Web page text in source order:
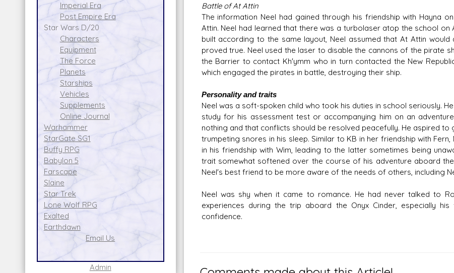
Imperial Era
Post Empire Era
Star Wars D/20
Characters
Equipment
The Force
Planets
Starships
Vehicles
Supplements
Online Journal
Warhammer
StarGate SG1
Buffy RPG
Babylon 5
Farscape
Slaine
Star Trek
Lone Wolf RPG
Exalted
Earthdawn
Email Us
Admin
Battle of At Attin
The information Neel had gained through his friendship with Hayna
Attin. Neel had learned that there was a turbolaser atop the school on
built according to the same layout, Neel assumed that At Attin
proved true. Neel used the laser to disable the cannons of the pirate
the Barrier to contact Kh'ymm who in turn contacted the New
which engaged the pirates in battle, destroying their ship.
Personality and traits
Neel was a soft-spoken child who took his duties in school seriously.
study for his assessment test or accompanying him on an
nothing and that conflicts should be resolved peacefully. He aspired to
trumpeting snores in his sleep. Similar to KB in her friendship with
in his friendship with Wim, leading to the latter sometimes being
trait somewhat softened over the course of his adventure aboard
Neel's best friend to be more aware of the needs of others, including
Neel was shy when it came to romance. He had never talked to
experiences during the trip aboard the Onyx Cinder, especially
confidence.